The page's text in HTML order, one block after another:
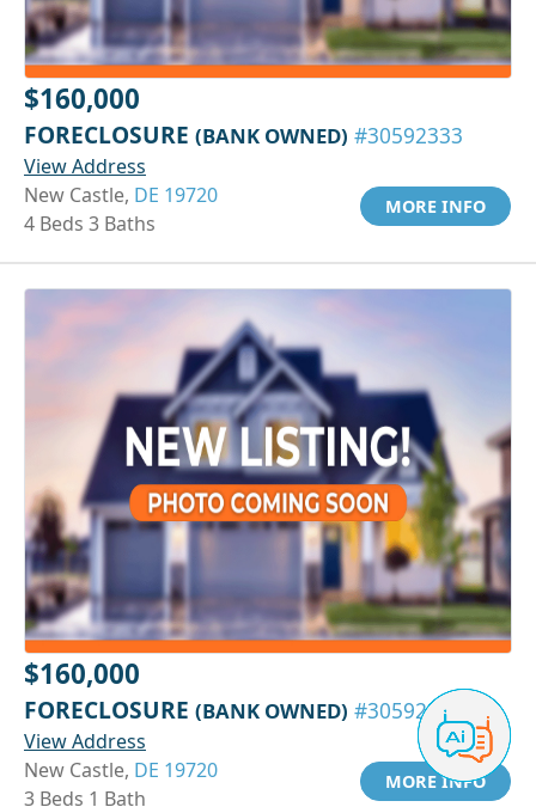
$160,000
FORECLOSURE (BANK OWNED) #30592333
View Address
New Castle, DE 19720
4 Beds 3 Baths
MORE INFO
$160,000
FORECLOSURE (BANK OWNED) #30592361
View Address
New Castle, DE 19720
3 Beds 1 Bath
MORE INFO